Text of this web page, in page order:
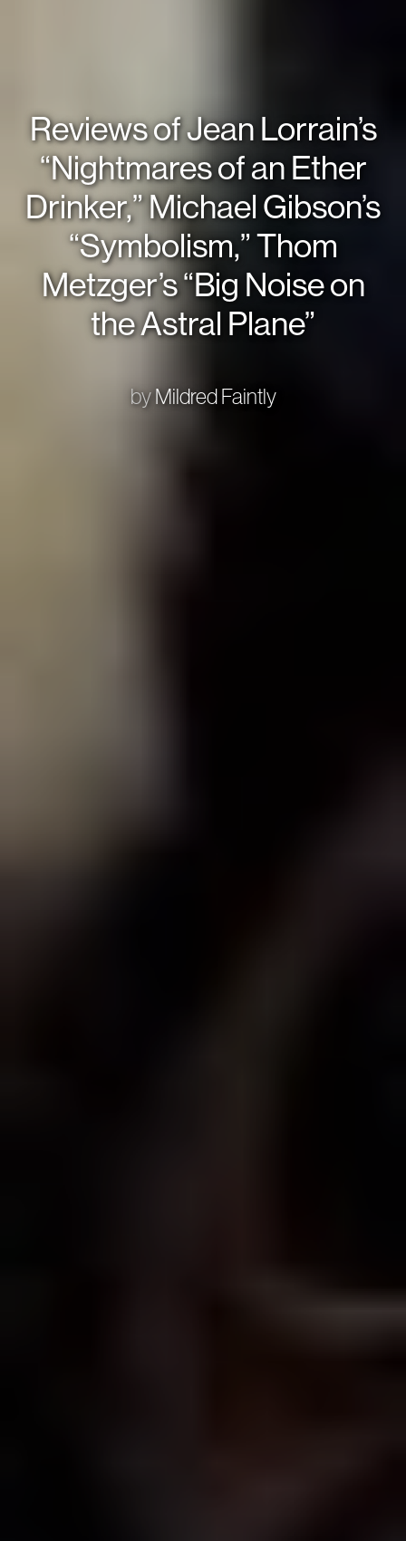
Reviews of Jean Lorrain’s
“Nightmares of an Ether
Drinker,” Michael Gibson’s
“Symbolism,” Thom
Metzger’s “Big Noise on
the Astral Plane”
byMildred Faintly